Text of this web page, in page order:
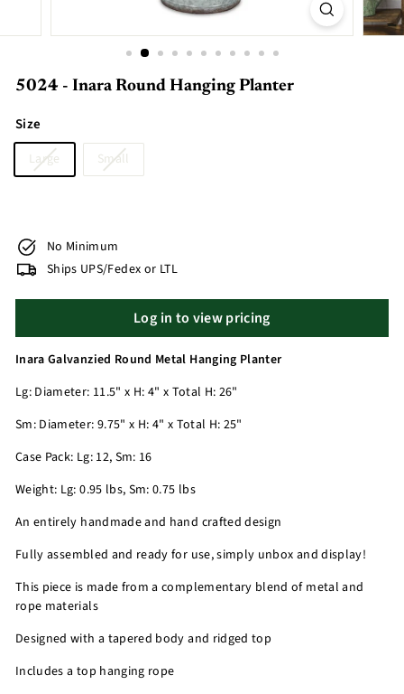
5024 - Inara Round Hanging Planter
Size
Large Small
No Minimum
Ships UPS/Fedex or LTL
Log in to view pricing
Inara Galvanzied Round Metal Hanging Planter
Lg: Diameter: 11.5" x H: 4" x Total H: 26"
Sm: Diameter: 9.75" x H: 4" x Total H: 25"
Case Pack: Lg: 12, Sm: 16
Weight: Lg: 0.95 lbs, Sm: 0.75 lbs
An entirely handmade and hand crafted design
Fully assembled and ready for use, simply unbox and display!
This piece is made from a complementary blend of metal and
rope materials
Designed with a tapered body and ridged top
Includes a top hanging rope